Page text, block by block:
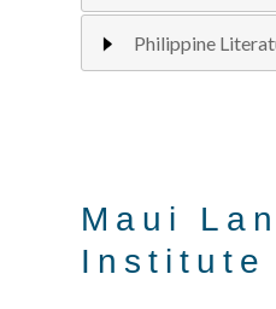
Philippine
Maui
Institute